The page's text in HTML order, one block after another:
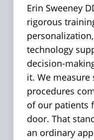
Erin Sweeney
rigorous
technology
decision-
it. We measure
procedures
of our patients
door. That
an ordinary